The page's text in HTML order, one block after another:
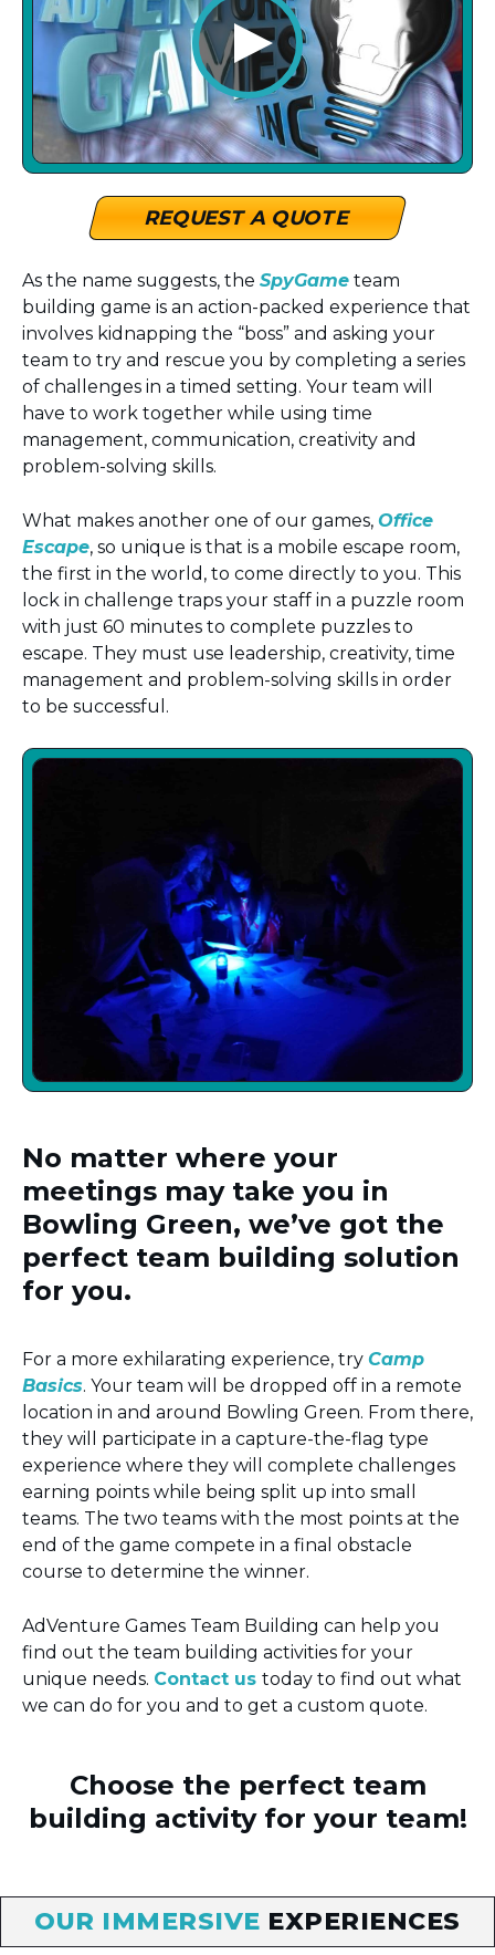
REQUEST A QUOTE
As the name suggests, the SpyGame team
building game is an action-packed experience that
involves kidnapping the “boss” and asking your
team to try and rescue you by completing a series
of challenges in a timed setting. Your team will
have to work together while using time
management, communication, creativity and
problem-solving skills.
What makes another one of our games, Office
Escape, so unique is that is a mobile escape room,
the first in the world, to come directly to you. This
lock in challenge traps your staff in a puzzle room
with just 60 minutes to complete puzzles to
escape. They must use leadership, creativity, time
management and problem-solving skills in order
to be successful.
No matter where your
meetings may take you in
Bowling Green, we’ve got the
perfect team building solution
for you.
For a more exhilarating experience, try Camp
Basics. Your team will be dropped off in a remote
location in and around Bowling Green. From there,
they will participate in a capture-the-flag type
experience where they will complete challenges
earning points while being split up into small
teams. The two teams with the most points at the
end of the game compete in a final obstacle
course to determine the winner.
AdVenture Games Team Building can help you
find out the team building activities for your
unique needs. Contact us today to find out what
we can do for you and to get a custom quote.
Choose the perfect team
building activity for your team!
OUR IMMERSIVE EXPERIENCES